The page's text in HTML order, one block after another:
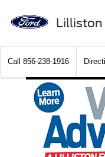
Lilliston
Call 856-238-1916